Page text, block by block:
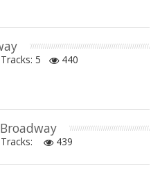
5
440
439